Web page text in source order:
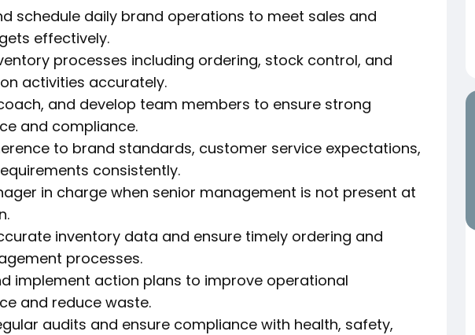
schedule daily brand operations to meet sales and
effectively.
processes including ordering, stock control, and
activities accurately.
and develop team members to ensure strong
and compliance.
to brand standards, customer service expectations,
consistently.
in charge when senior management is not present at
inventory data and ensure timely ordering and
processes.
implement action plans to improve operational
and reduce waste.
audits and ensure compliance with health, safety,